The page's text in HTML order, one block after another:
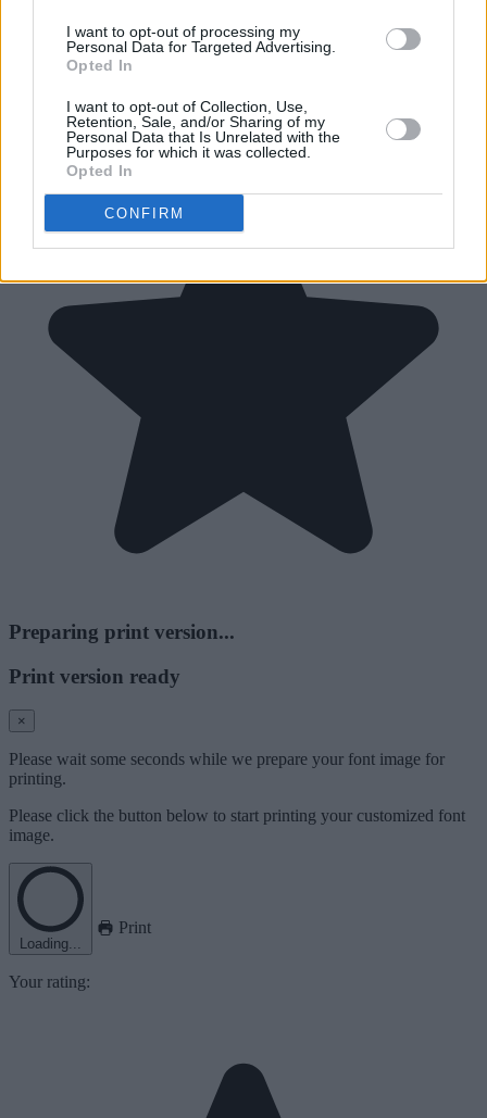
I want to opt-out of processing my
Personal Data for Targeted Advertising.
Opted In
I want to opt-out of Collection, Use,
Retention, Sale, and/or Sharing of my
Personal Data that Is Unrelated with the
Purposes for which it was collected.
Opted In
CONFIRM
Preparing print version...
Print version ready
×
Please wait some seconds while we prepare your font image for
printing.
Please click the button below to start printing your customized font
image.
Loading...
Print
Your rating: